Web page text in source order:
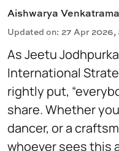
Aishwarya
Updated on: 27 Apr 2026,
As Jeetu
International
rightly put,
share. Whether
dancer, or a
whoever sees this